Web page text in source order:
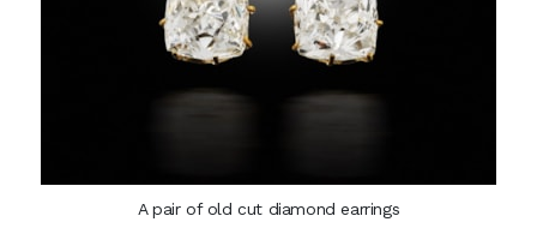
A pair of old cut diamond earrings